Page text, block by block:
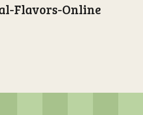
Flavors-Online